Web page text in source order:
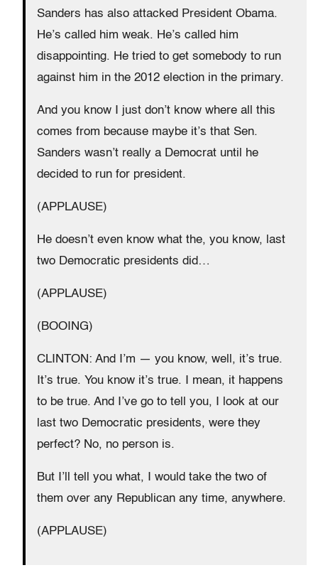
Sanders has also attacked President Obama.
He’s called him weak. He’s called him
disappointing. He tried to get somebody to run
against him in the 2012 election in the primary.
And you know I just don’t know where all this
comes from because maybe it’s that Sen.
Sanders wasn’t really a Democrat until he
decided to run for president.
(APPLAUSE)
He doesn’t even know what the, you know, last
two Democratic presidents did…
(APPLAUSE)
(BOOING)
CLINTON: And I’m — you know, well, it’s true.
It’s true. You know it’s true. I mean, it happens
to be true. And I’ve go to tell you, I look at our
last two Democratic presidents, were they
perfect? No, no person is.
But I’ll tell you what, I would take the two of
them over any Republican any time, anywhere.
(APPLAUSE)